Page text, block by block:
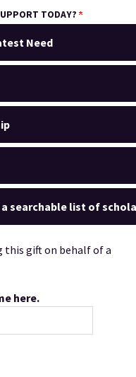
TODAY?
Need
searchable list of
this gift on behalf of a
here.